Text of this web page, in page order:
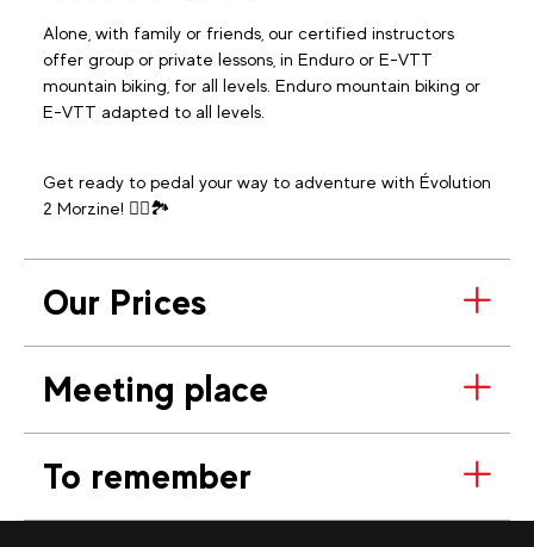
Alone, with family or friends, our certified instructors
offer group or private lessons, in Enduro or E-VTT
mountain biking, for all levels. Enduro mountain biking or
E-VTT adapted to all levels.
Get ready to pedal your way to adventure with Évolution
2 Morzine! 🚵‍♂️🏞️
Our Prices
Meeting place
To remember